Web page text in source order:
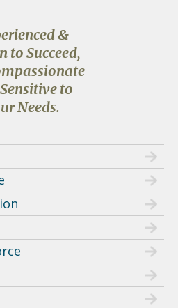
&
to Succeed,
to
Needs.